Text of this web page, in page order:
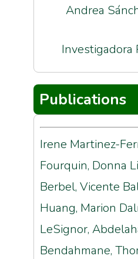
Andrea
Investigadora
Publications
Irene Martinez-
Fourquin, Donna
Berbel, Vicente
Huang, Marion
LeSignor,
Bendahmane,